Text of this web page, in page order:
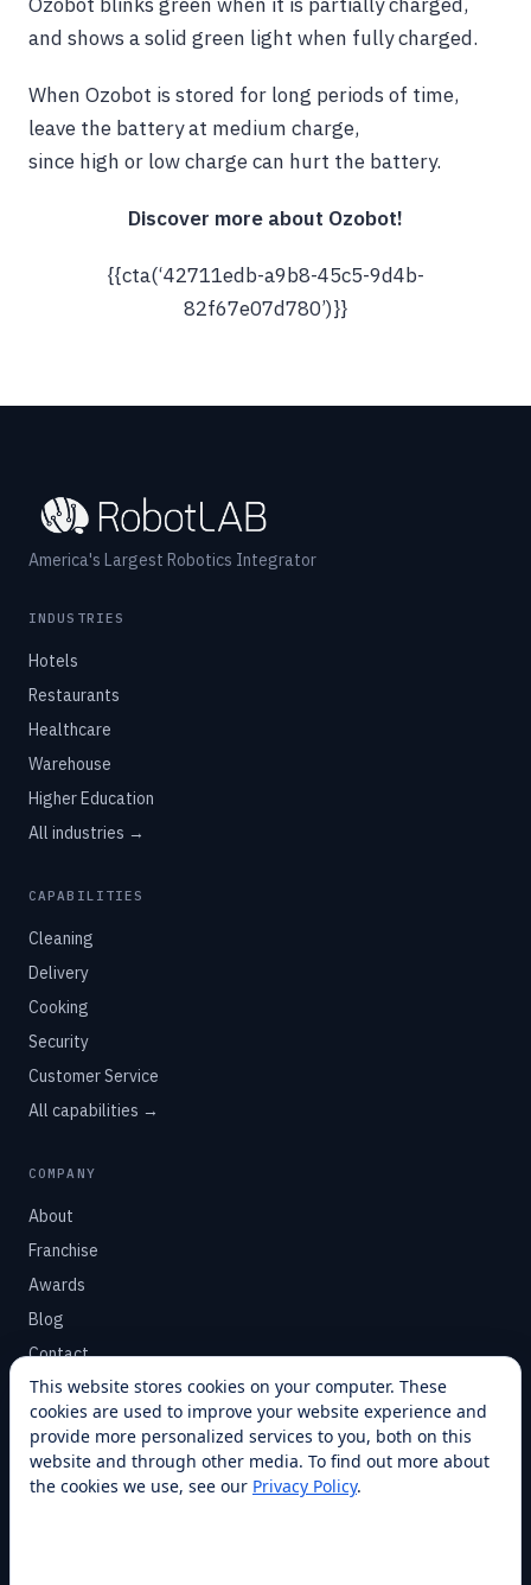
and shows a solid green light when fully charged.
When Ozobot is stored for long periods of time,
leave the battery at medium charge,
since high or low charge can hurt the battery.
Discover more about Ozobot!
{{cta(‘42711edb-a9b8-45c5-9d4b-
82f67e07d780’)}}
America's Largest Robotics Integrator
INDUSTRIES
Hotels
Restaurants
Healthcare
Warehouse
Higher Education
All industries →
CAPABILITIES
Cleaning
Delivery
Cooking
Security
Customer Service
All capabilities →
COMPANY
About
Franchise
Awards
Blog
Contact
SUPPORT
Help Center
Service Plans
This website stores cookies on your computer. These
cookies are used to improve your website experience and
provide more personalized services to you, both on this
website and through other media. To find out more about
the cookies we use, see our Privacy Policy.